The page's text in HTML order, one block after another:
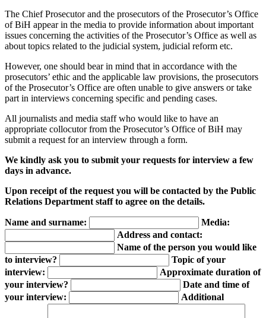
The Chief Prosecutor and the prosecutors of the Prosecutor’s Office
of BiH appear in the media to provide information about important
issues concerning the activities of the Prosecutor’s Office as well as
about topics related to the judicial system, judicial reform etc.
However, one should bear in mind that in accordance with the
prosecutors’ ethic and the applicable law provisions, the prosecutors
of the Prosecutor’s Office are often unable to give answers or take
part in interviews concerning specific and pending cases.
All journalists and media staff who would like to have an
appropriate collocutor from the Prosecutor’s Office of BiH may
submit a request for an interview through a form.
We kindly ask you to submit your requests for interview a few
days in advance.
Upon receipt of the request you will be contacted by the Public
Relations Department staff to agree on the details.
Name and surname:
Media:
Address and contact:
Name of the person you would like
to interview?
Topic of your
interview:
Approximate duration of
your interview?
Date and time of
your interview:
Additional